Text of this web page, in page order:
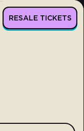
RESALE TICKETS